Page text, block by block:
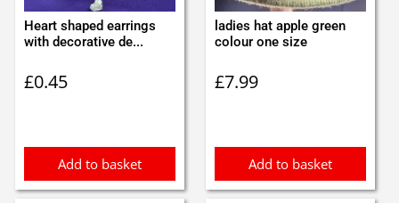
Heart shaped earrings
with decorative de...
£0.45
Add to basket
ladies hat apple green
colour one size
£7.99
Add to basket